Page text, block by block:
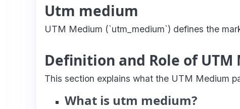
Utm medium
UTM Medium (`utm_medium`) defines the
Definition and Role of UTM
This section explains what the UTM Medium
What is utm medium?